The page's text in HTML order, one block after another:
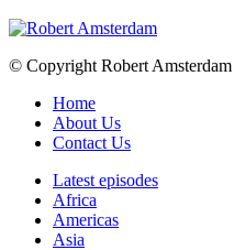
© Copyright Robert
Home
About Us
Contact Us
Latest episodes
Africa
Americas
Asia